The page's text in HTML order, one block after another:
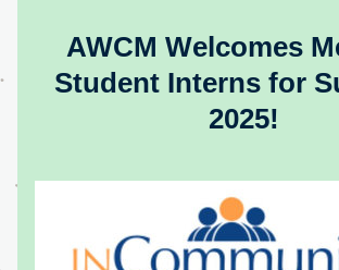
AWCM Welcomes
Student Interns for
2025!